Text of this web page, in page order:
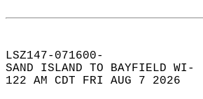
LSZ147-071600-
SAND ISLAND TO BAYFIELD WI-
122 AM CDT FRI AUG 7 2026